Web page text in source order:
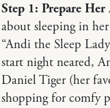
Step 1: Prepare Her
about sleeping in
“Andi the Sleep
start night neared,
Daniel Tiger (her
shopping for comfy